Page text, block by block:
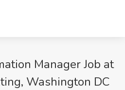
Manager Job at
Washington DC